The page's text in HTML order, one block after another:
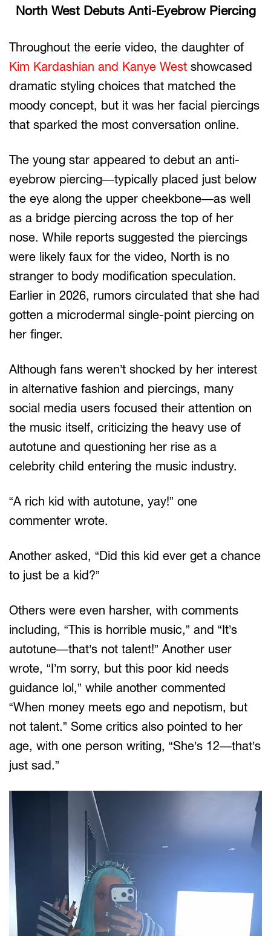
North West Debuts Anti-Eyebrow Piercing
Throughout the eerie video, the daughter of
Kim Kardashian and Kanye West showcased
dramatic styling choices that matched the
moody concept, but it was her facial piercings
that sparked the most conversation online.
The young star appeared to debut an anti-
eyebrow piercing—typically placed just below
the eye along the upper cheekbone—as well
as a bridge piercing across the top of her
nose. While reports suggested the piercings
were likely faux for the video, North is no
stranger to body modification speculation.
Earlier in 2026, rumors circulated that she had
gotten a microdermal single-point piercing on
her finger.
Although fans weren’t shocked by her interest
in alternative fashion and piercings, many
social media users focused their attention on
the music itself, criticizing the heavy use of
autotune and questioning her rise as a
celebrity child entering the music industry.
“A rich kid with autotune, yay!” one
commenter wrote.
Another asked, “Did this kid ever get a chance
to just be a kid?”
Others were even harsher, with comments
including, “This is horrible music,” and “It’s
autotune—that’s not talent!” Another user
wrote, “I’m sorry, but this poor kid needs
guidance lol,” while another commented
“When money meets ego and nepotism, but
not talent.” Some critics also pointed to her
age, with one person writing, “She’s 12—that’s
just sad.”